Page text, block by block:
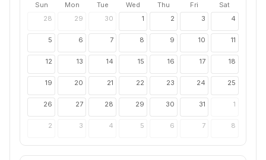
Sun Mon Tue Wed Thu Fri
Sat
28
29 30 1 2 3 4
5 6 7 8 9 10 11
12 13 14 15 16 17 18
19 20 21 22 23 24 25
26 27 28 29 30 31 1
2 3 4 5 6 7 8